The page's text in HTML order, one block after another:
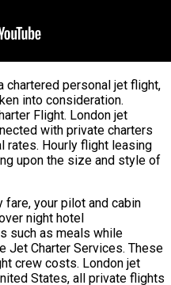
chartered personal jet flight,
into consideration.
Flight. London jet
with private charters
rates. Hourly flight leasing
upon the size and style of
fare, your pilot and cabin
night hotel
such as meals while
Jet Charter Services. These
crew costs. London jet
States, all private flights